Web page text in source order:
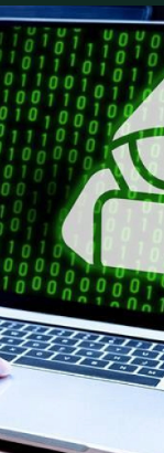
for
losses,
Today when
as the
we look
breaches and
essential
with
target